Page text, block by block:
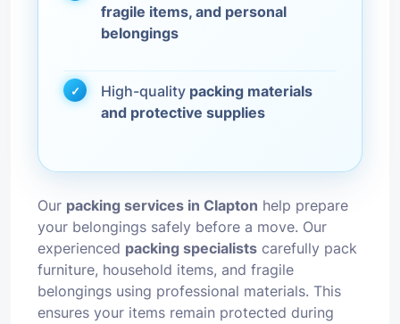
fragile items, and personal
belongings
High-quality packing materials
and protective supplies
Our packing services in Clapton help prepare
your belongings safely before a move. Our
experienced packing specialists carefully pack
furniture, household items, and fragile
belongings using professional materials. This
ensures your items remain protected during